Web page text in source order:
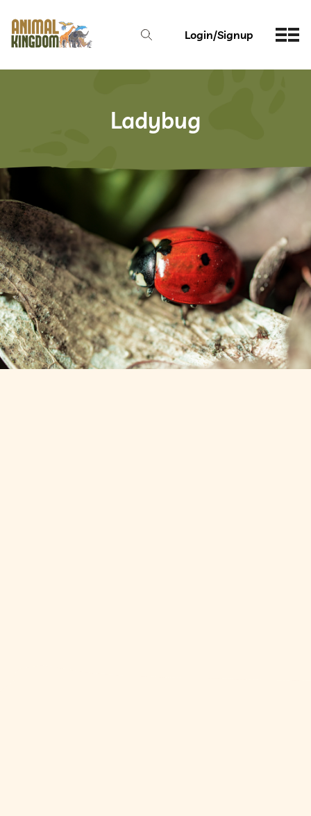
Login/Signup
Ladybug